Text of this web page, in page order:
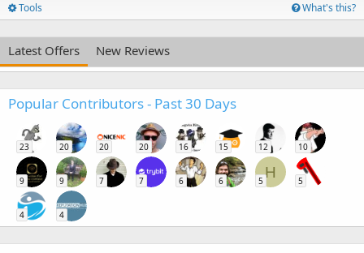
Tools What's this?
Latest Offers New Reviews
Popular Contributors - Past 30 Days
23 20 20 20 16 15 12 10
9 9 7 7 6 6
H
5 5
4 4